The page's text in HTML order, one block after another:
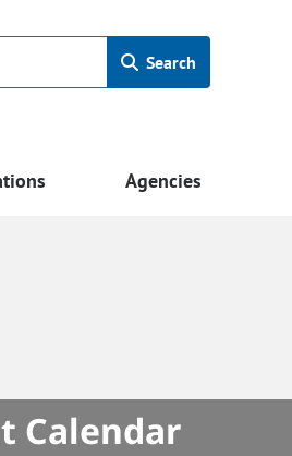
Search
Agencies
Calendar